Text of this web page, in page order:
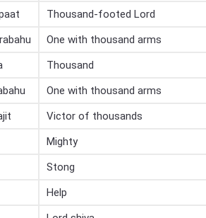
Thousand-footed Lord
One with thousand arms
Thousand
One with thousand arms
Victor of thousands
Mighty
Stong
Help